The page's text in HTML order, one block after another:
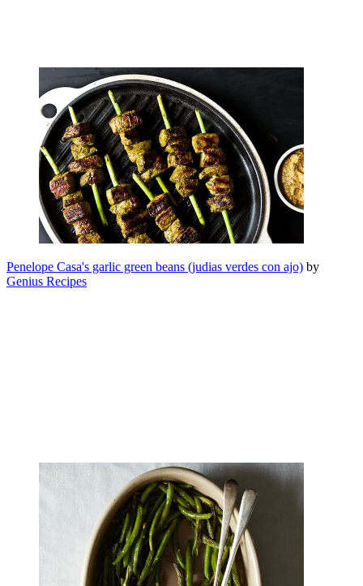
Penelope Casa's garlic green beans (judias verdes con ajo) by
Genius Recipes